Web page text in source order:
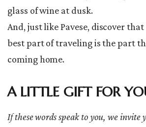
glass of wine at dusk.
And, just like Pavese, discover
best part of traveling is the part
coming home.
A LITTLE GIFT FOR
If these words speak to you, we invite